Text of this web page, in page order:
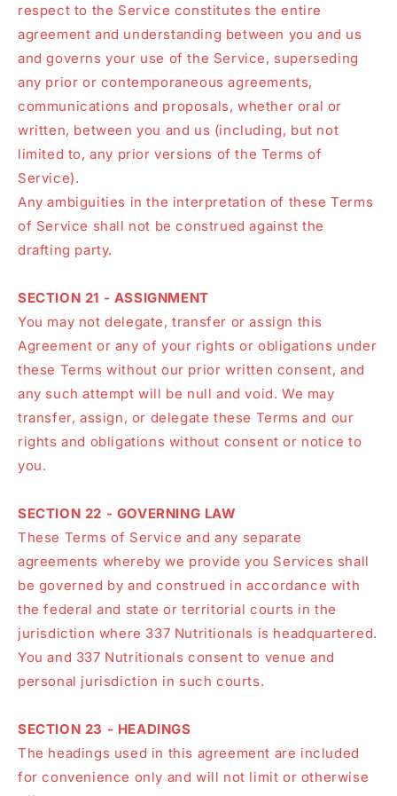
respect to the Service constitutes the entire
agreement and understanding between you and us
and governs your use of the Service, superseding
any prior or contemporaneous agreements,
communications and proposals, whether oral or
written, between you and us (including, but not
limited to, any prior versions of the Terms of
Service).
Any ambiguities in the interpretation of these Terms
of Service shall not be construed against the
drafting party.
SECTION 21 - ASSIGNMENT
You may not delegate, transfer or assign this
Agreement or any of your rights or obligations under
these Terms without our prior written consent, and
any such attempt will be null and void. We may
transfer, assign, or delegate these Terms and our
rights and obligations without consent or notice to
you.
SECTION 22 - GOVERNING LAW
These Terms of Service and any separate
agreements whereby we provide you Services shall
be governed by and construed in accordance with
the federal and state or territorial courts in the
jurisdiction where 337 Nutritionals is headquartered.
You and 337 Nutritionals consent to venue and
personal jurisdiction in such courts.
SECTION 23 - HEADINGS
The headings used in this agreement are included
for convenience only and will not limit or otherwise